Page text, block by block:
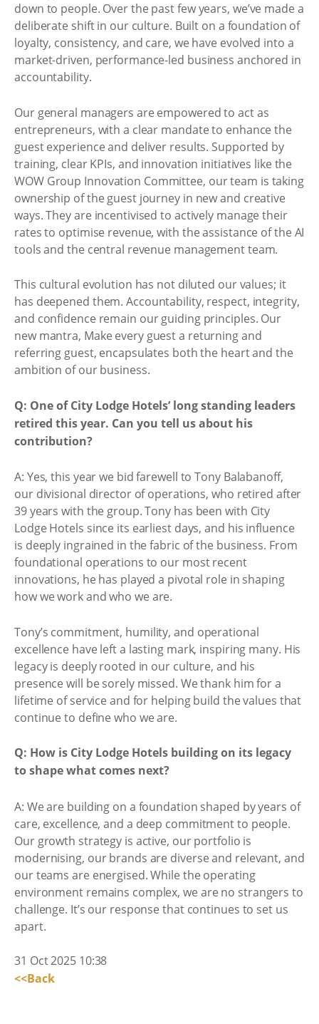
down to people. Over the past few years, we’ve made a
deliberate shift in our culture. Built on a foundation of
loyalty, consistency, and care, we have evolved into a
market-driven, performance-led business anchored in
accountability.
Our general managers are empowered to act as
entrepreneurs, with a clear mandate to enhance the
guest experience and deliver results. Supported by
training, clear KPIs, and innovation initiatives like the
WOW Group Innovation Committee, our team is taking
ownership of the guest journey in new and creative
ways. They are incentivised to actively manage their
rates to optimise revenue, with the assistance of the AI
tools and the central revenue management team.
This cultural evolution has not diluted our values; it
has deepened them. Accountability, respect, integrity,
and confidence remain our guiding principles. Our
new mantra, Make every guest a returning and
referring guest, encapsulates both the heart and the
ambition of our business.
Q: One of City Lodge Hotels’ long standing leaders
retired this year. Can you tell us about his
contribution?
A: Yes, this year we bid farewell to Tony Balabanoff,
our divisional director of operations, who retired after
39 years with the group. Tony has been with City
Lodge Hotels since its earliest days, and his influence
is deeply ingrained in the fabric of the business. From
foundational operations to our most recent
innovations, he has played a pivotal role in shaping
how we work and who we are.
Tony’s commitment, humility, and operational
excellence have left a lasting mark, inspiring many. His
legacy is deeply rooted in our culture, and his
presence will be sorely missed. We thank him for a
lifetime of service and for helping build the values that
continue to define who we are.
Q: How is City Lodge Hotels building on its legacy
to shape what comes next?
A: We are building on a foundation shaped by years of
care, excellence, and a deep commitment to people.
Our growth strategy is active, our portfolio is
modernising, our brands are diverse and relevant, and
our teams are energised. While the operating
environment remains complex, we are no strangers to
challenge. It’s our response that continues to set us
apart.
31 Oct 2025 10:38
<<Back